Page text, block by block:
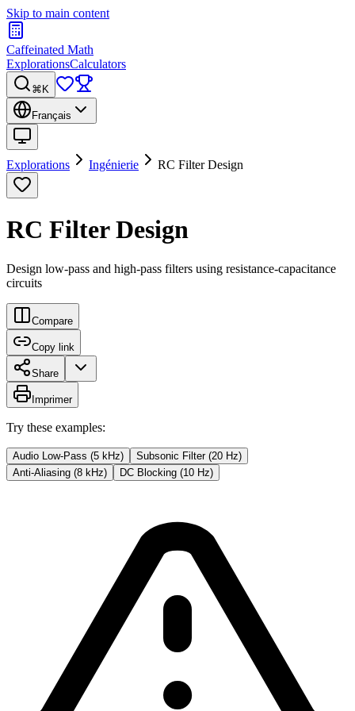
Skip to main content
Caffeinated Math
ExplorationsCalculators
⌘K
Français
Explorations Ingénierie RC Filter Design
RC Filter Design
Design low-pass and high-pass filters using resistance-capacitance
circuits
Compare
Copy link
Share
Imprimer
Try these examples:
Audio Low-Pass (5 kHz)
Subsonic Filter (20 Hz)
Anti-Aliasing (8 kHz)
DC Blocking (10 Hz)